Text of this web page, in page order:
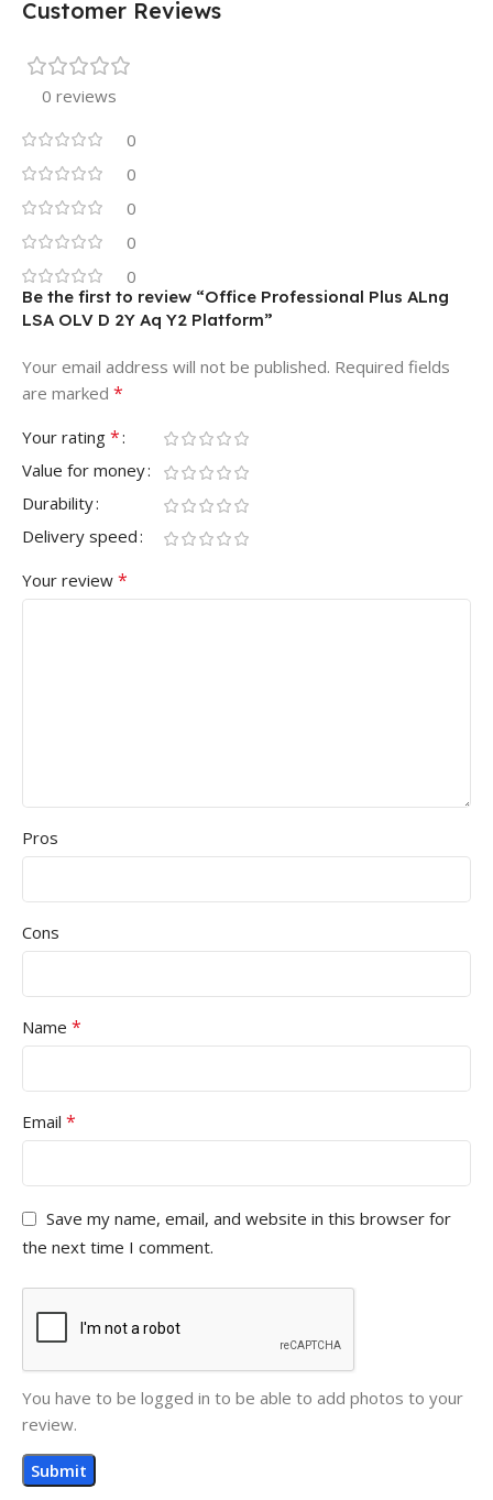
Customer Reviews
0 reviews
0
0
0
0
0
Be the first to review “Office Professional Plus ALng
LSA OLV D 2Y Aq Y2 Platform”
Your email address will not be published. Required fields
are marked *
Your rating *
Value for money
Durability
Delivery speed
Your review *
Pros
Cons
Name *
Email *
Save my name, email, and website in this browser for
the next time I comment.
You have to be logged in to be able to add photos to your
review.